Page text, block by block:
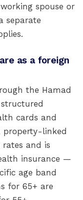
spouse or
separate
as a foreign
the Hamad
cards and
property-linked
and is
insurance —
age band
for 65+ are